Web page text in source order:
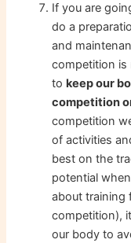
If you are
do a
and
competition is
tokeep our
competition
competition
of activities
best on the
potential
about training
competition),
our body to